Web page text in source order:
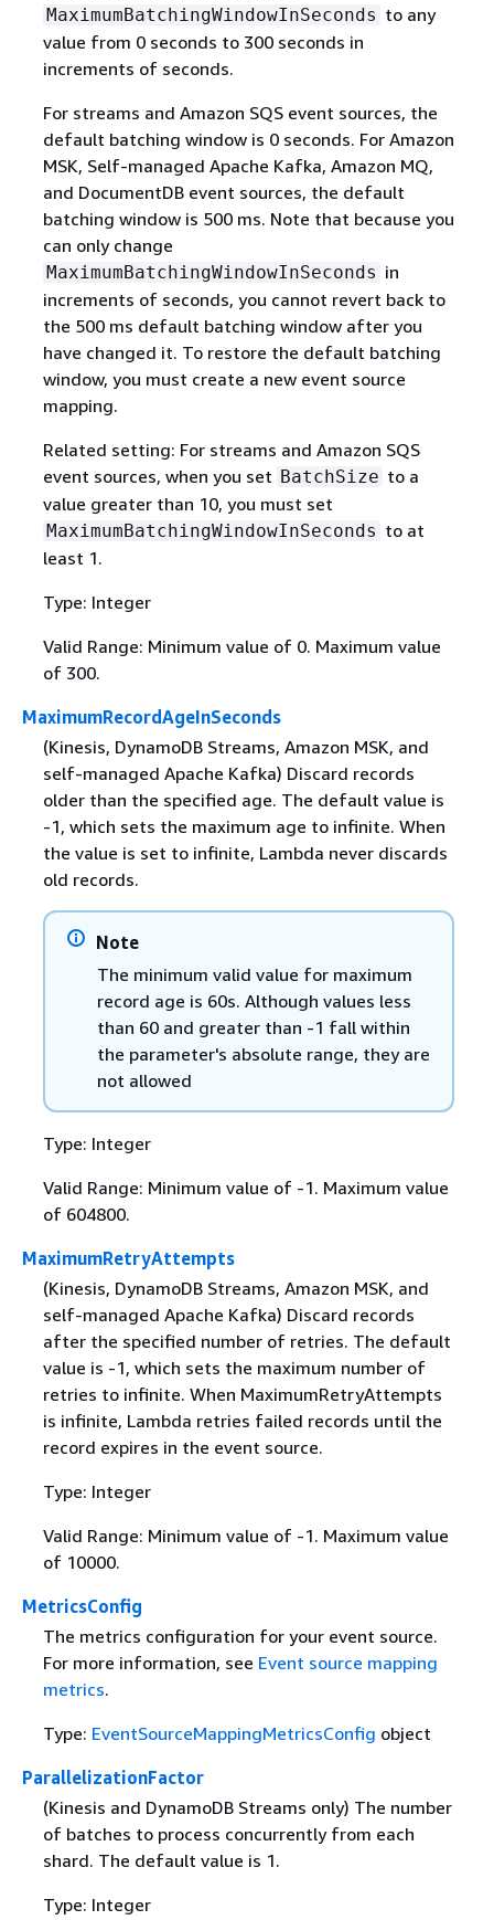
MaximumBatchingWindowInSeconds to any
value from 0 seconds to 300 seconds in
increments of seconds.
For streams and Amazon SQS event sources, the
default batching window is 0 seconds. For Amazon
MSK, Self-managed Apache Kafka, Amazon MQ,
and DocumentDB event sources, the default
batching window is 500 ms. Note that because you
can only change
MaximumBatchingWindowInSeconds in
increments of seconds, you cannot revert back to
the 500 ms default batching window after you
have changed it. To restore the default batching
window, you must create a new event source
mapping.
Related setting: For streams and Amazon SQS
event sources, when you set BatchSize to a
value greater than 10, you must set
MaximumBatchingWindowInSeconds to at
least 1.
Type: Integer
Valid Range: Minimum value of 0. Maximum value
of 300.
MaximumRecordAgeInSeconds
(Kinesis, DynamoDB Streams, Amazon MSK, and
self-managed Apache Kafka) Discard records
older than the specified age. The default value is
-1, which sets the maximum age to infinite. When
the value is set to infinite, Lambda never discards
old records.
Note
The minimum valid value for maximum
record age is 60s. Although values less
than 60 and greater than -1 fall within
the parameter's absolute range, they are
not allowed
Type: Integer
Valid Range: Minimum value of -1. Maximum value
of 604800.
MaximumRetryAttempts
(Kinesis, DynamoDB Streams, Amazon MSK, and
self-managed Apache Kafka) Discard records
after the specified number of retries. The default
value is -1, which sets the maximum number of
retries to infinite. When MaximumRetryAttempts
is infinite, Lambda retries failed records until the
record expires in the event source.
Type: Integer
Valid Range: Minimum value of -1. Maximum value
of 10000.
MetricsConfig
The metrics configuration for your event source.
For more information, see Event source mapping
metrics.
Type: EventSourceMappingMetricsConfig object
ParallelizationFactor
(Kinesis and DynamoDB Streams only) The number
of batches to process concurrently from each
shard. The default value is 1.
Type: Integer